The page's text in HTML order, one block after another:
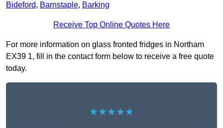
Bideford, Barnstaple, Barking
Receive Top Online Quotes Here
For more information on glass fronted fridges in Northam
EX39 1, fill in the contact form below to receive a free quote
today.
★★★★★